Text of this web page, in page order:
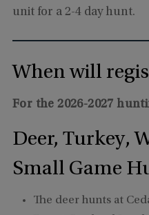
unit for a 2-4 day hunt.
When will
For the 2026-2027
Deer, Turkey,
Small Game
The deer hunts at